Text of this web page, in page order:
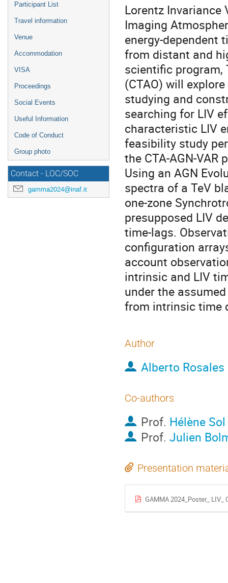
Participant List
Travel information
Venue
Accommodation
VISA
Proceedings
Social Events
Useful Information
Code of Conduct
Group photo
Contact - LOC/SOC
gamma2024@inaf.it
Lorentz
Imaging
energy-dependent
from distant and
scientific program,
(CTAO) will
studying and
searching for LIV
characteristic LIV
feasibility study
the CTA-AGN-
Using an AGN
spectra of a TeV
one-zone
presupposed LIV
time-lags.
configuration
account
intrinsic and LIV
under the
from intrinsic time
Author
Alberto Rosales
Co-authors
Prof. Hélène Sol
Prof. Julien
Presentation
GAMMA 2024_Poster_ LIV_